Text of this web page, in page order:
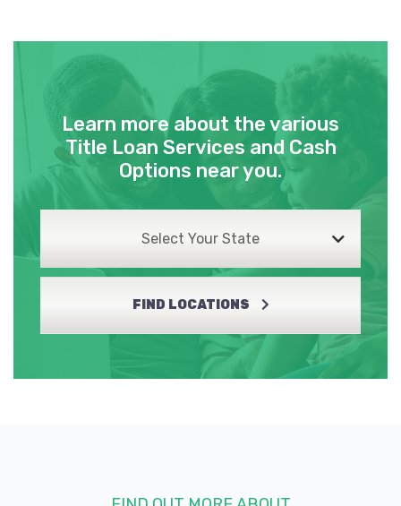
Learn more about the various
Title Loan Services and Cash
Options near you.
Select Your State
FIND LOCATIONS